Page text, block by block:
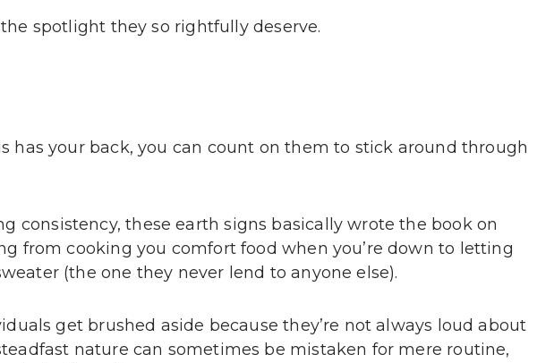
spotlight they so rightfully deserve.
has your back, you can count on them to stick around through
consistency, these earth signs basically wrote the book on
from cooking you comfort food when you’re down to letting
(the one they never lend to anyone else).
get brushed aside because they’re not always loud about
nature can sometimes be mistaken for mere routine,